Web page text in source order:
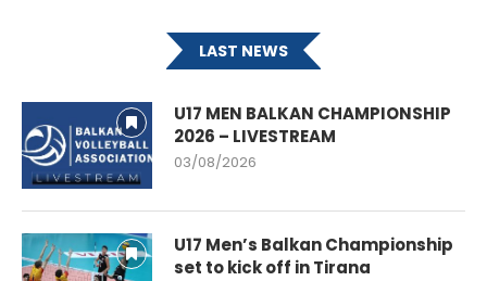
LAST NEWS
U17 MEN BALKAN CHAMPIONSHIP
2026 – LIVESTREAM
03/08/2026
U17 Men’s Balkan Championship
set to kick off in Tirana